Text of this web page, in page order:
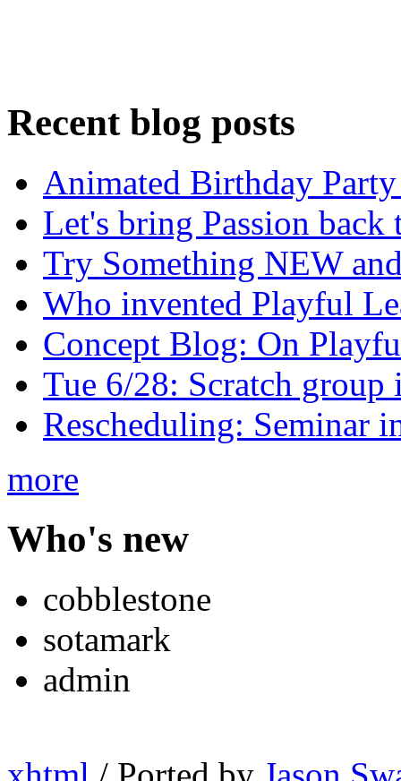
Recent blog posts
Animated Birthday
Let's bring Passion
Try Something NEW
Who invented Playful
Concept Blog: On
Tue 6/28: Scratch group
Rescheduling: Seminar
more
Who's new
cobblestone
sotamark
admin